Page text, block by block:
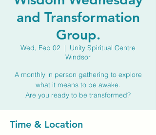
and Transformation
Group.
Wed, Feb 02
  |
Unity Spiritual Centre
Windsor
A monthly in person gathering to explore
what it means to be awake.
Are you ready to be transformed?
Time & Location